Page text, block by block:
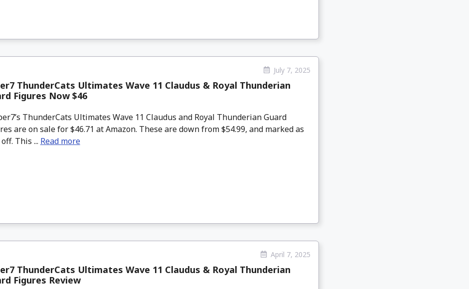
July 7, 2025
ThunderCats Ultimates Wave 11 Claudus & Royal Thunderian
Figures Now $46
ThunderCats Ultimates Wave 11 Claudus and Royal Thunderian Guard
are on sale for $46.71 at Amazon. These are down from $54.99, and marked as
off. This ... Read more
April 7, 2025
ThunderCats Ultimates Wave 11 Claudus & Royal Thunderian
Figures Review